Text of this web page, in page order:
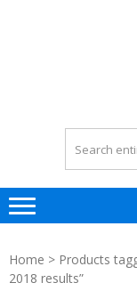
Home > Products
2018 results”